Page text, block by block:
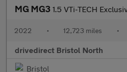
MG MG3 1.5 VTi-TECH Exclusive Nav Hatchback
2022 • 12,723 miles •
drivedirect Bristol North
Bristol